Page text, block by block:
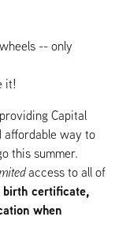
-- only
it!
Capital
affordable way to
this summer.
access to all of
birth certificate,
when